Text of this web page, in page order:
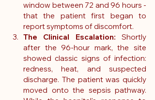
window between 72 and 96 hours -
that the patient first began to
report symptoms of discomfort.
The Clinical Escalation: Shortly
after the 96-hour mark, the site
showed classic signs of infection:
redness, heat, and suspected
discharge. The patient was quickly
moved onto the sepsis pathway.